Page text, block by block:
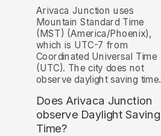
Arivaca Junction uses
Mountain Standard Time
(MST) (America/Phoenix),
which is UTC-7 from
Coordinated Universal Time
(UTC). The city does not
observe daylight saving time.
Does Arivaca Junction
observe Daylight Saving
Time?